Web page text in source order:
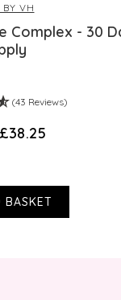
BY VH
Complex - 30
(43 Reviews)